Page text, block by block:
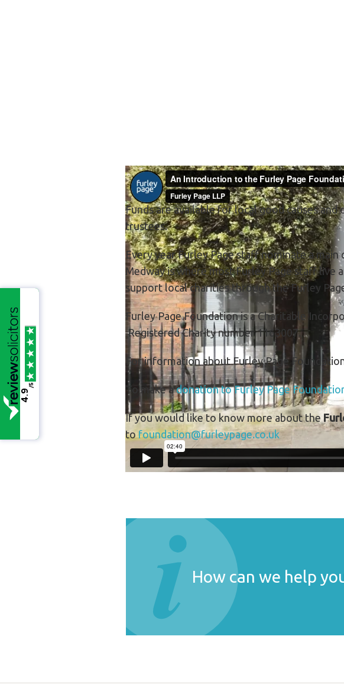
Funds are available for local good causes
trustees.
Every year Furley Page staff nominate a
Medway is where most Furley Page staff live
support local charities through the Furley
Furley Page Foundation is a Charitable
Registered Charity number 1163007.
For information about Furley Page
To make adonation to Furley Page
If you would like to know more about the
to foundation@furleypage.co.uk
How can we help
4.9
/5